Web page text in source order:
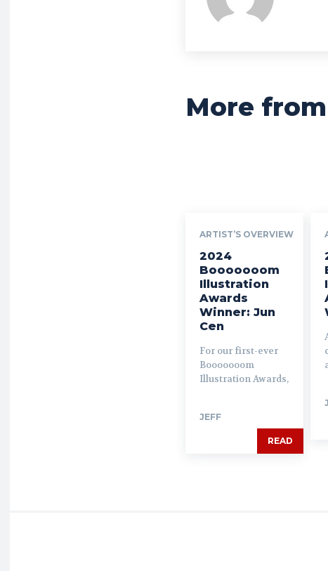
More
ARTIST’S OVERVIEW
2024
Booooooom
Illustration
Awards
Winner: Jun
Cen
For our first-ever
Booooooom
Illustration Awards,
JEFF
READ